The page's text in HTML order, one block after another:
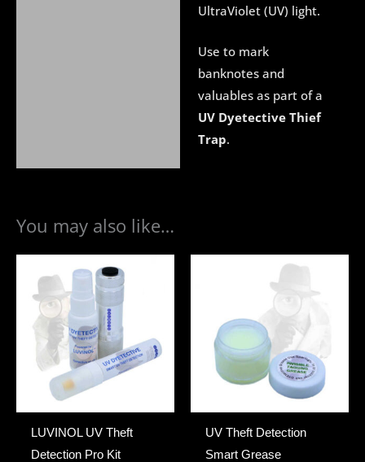
UltraViolet (UV) light.
Use to mark
banknotes and
valuables as part of a
UV Dyetective Thief
Trap.
You may also like…
LUVINOL UV Theft
Detection Pro Kit
UV Theft Detection
Smart Grease